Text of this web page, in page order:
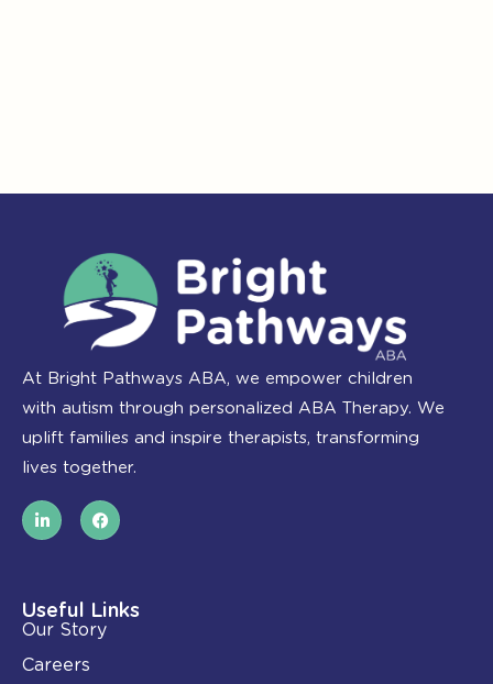
At Bright Pathways ABA, we empower children
with autism through personalized ABA Therapy. We
uplift families and inspire therapists, transforming
lives together.
L
i
n
i
n
-
i
n
F
a
c
o
k
Useful Links
Our Story
Careers